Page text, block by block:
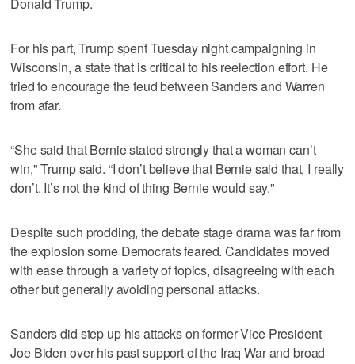
For his part, Trump spent Tuesday night campaigning in
Wisconsin, a state that is critical to his reelection effort. He
tried to encourage the feud between Sanders and Warren
from afar.
“She said that Bernie stated strongly that a woman can’t
win," Trump said. “I don’t believe that Bernie said that, I really
don’t. It’s not the kind of thing Bernie would say."
Despite such prodding, the debate stage drama was far from
the explosion some Democrats feared. Candidates moved
with ease through a variety of topics, disagreeing with each
other but generally avoiding personal attacks.
Sanders did step up his attacks on former Vice President
Joe Biden over his past support of the Iraq War and broad